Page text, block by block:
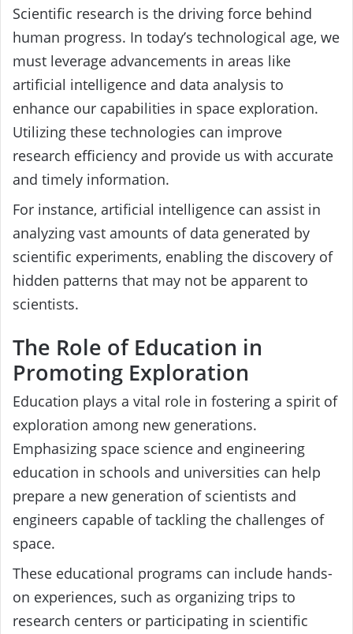
Scientific research is the driving force behind
human progress. In today’s technological age, we
must leverage advancements in areas like
artificial intelligence and data analysis to
enhance our capabilities in space exploration.
Utilizing these technologies can improve
research efficiency and provide us with accurate
and timely information.
For instance, artificial intelligence can assist in
analyzing vast amounts of data generated by
scientific experiments, enabling the discovery of
hidden patterns that may not be apparent to
scientists.
The Role of Education in
Promoting Exploration
Education plays a vital role in fostering a spirit of
exploration among new generations.
Emphasizing space science and engineering
education in schools and universities can help
prepare a new generation of scientists and
engineers capable of tackling the challenges of
space.
These educational programs can include hands-
on experiences, such as organizing trips to
research centers or participating in scientific